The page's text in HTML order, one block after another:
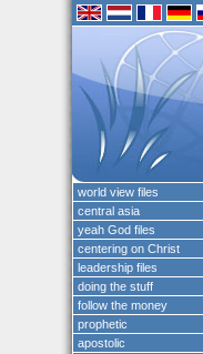
world view files
central asia
yeah God files
centering on Christ
leadership files
doing the stuff
follow the money
prophetic
apostolic